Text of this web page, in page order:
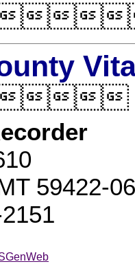
59422-